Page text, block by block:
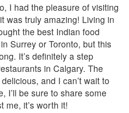
I had the pleasure of visiting
was truly amazing! Living in
the best Indian food
Surrey or Toronto, but this
It’s definitely a step
in Calgary. The
and I can’t wait to
I’ll be sure to share some
it’s worth it!